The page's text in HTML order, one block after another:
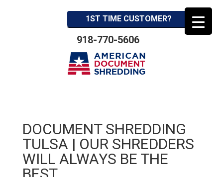
1ST TIME CUSTOMER?
918-770-5606
DOCUMENT SHREDDING
TULSA | OUR SHREDDERS
WILL ALWAYS BE THE